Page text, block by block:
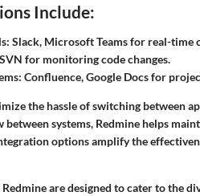
Include:
Slack, Microsoft Teams for real-time
for monitoring code changes.
Confluence, Google Docs for
the hassle of switching between
between systems, Redmine helps
options amplify the
are designed to cater to the